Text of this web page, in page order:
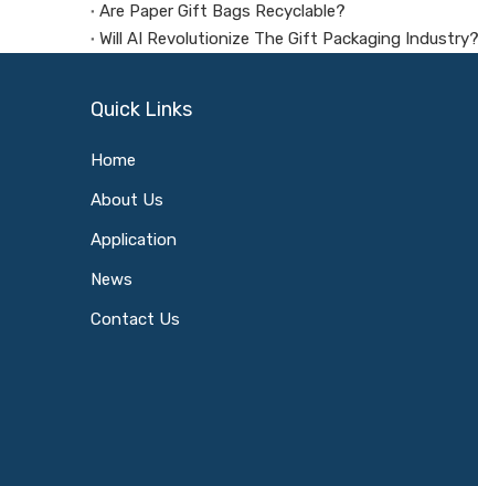
Are Paper Gift Bags Recyclable?
Will AI Revolutionize The Gift Packaging Industry?
Quick Links
Home
About Us
Application
News
Contact Us